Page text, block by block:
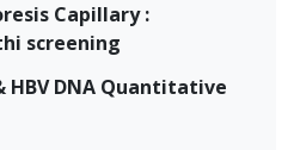
Capillary :
screening
HBV DNA Quantitative